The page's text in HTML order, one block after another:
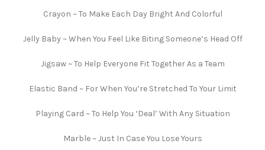
Crayon ~ To Make Each Day Bright And Colorful
Jelly Baby ~ When You Feel Like Biting Someone’s Head Off
Jigsaw ~ To Help Everyone Fit Together As a Team
Elastic Band ~ For When You’re Stretched To Your Limit
Playing Card ~ To Help You ‘Deal’ With Any Situation
Marble ~ Just In Case You Lose Yours